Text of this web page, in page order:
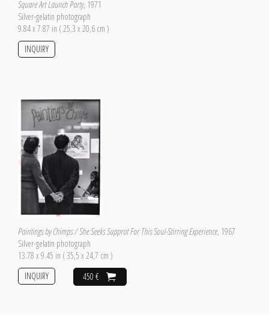
Square Art Launch Party, 1971
Silver-gelatin photograph
9.84 x 7.87 in ( 25,3 x 20,6 cm )
INQUIRY
Paintings by Chimps / She Seeks Supprot For This Soul-Stirring Experience, 1967
Silver-gelatin photograph
13.78 x 9.45 in ( 35,5 x 24,7 cm )
450 €
INQUIRY